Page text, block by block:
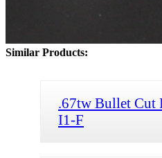
Similar Products:
.67tw Bullet Cut
I1-F